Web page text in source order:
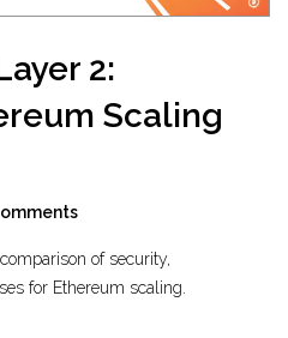
2:
Scaling
of security,
for Ethereum scaling.